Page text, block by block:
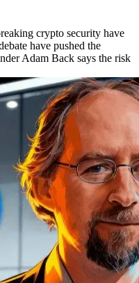
crypto security have
have pushed the
Adam Back says the risk